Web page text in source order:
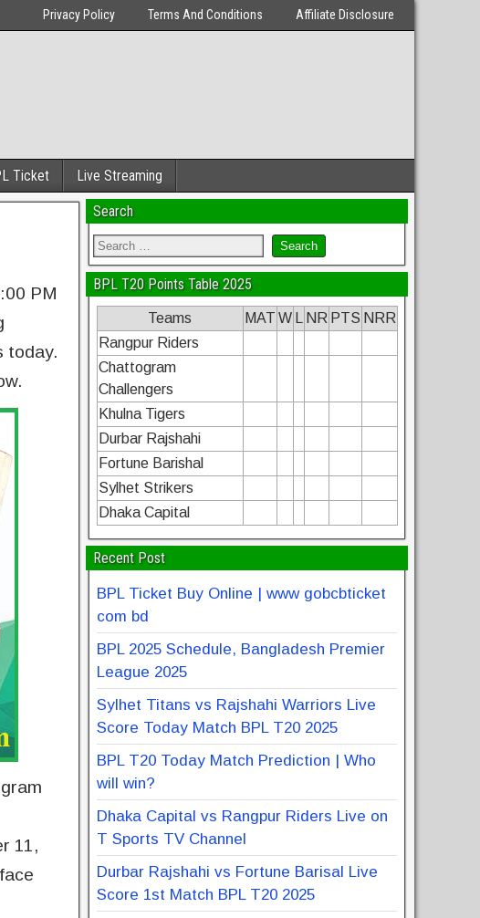
Privacy Policy Terms And Conditions Affiliate Disclosure
Ticket Live Streaming
PM
today.
11,
Search
BPL T20 Points Table 2025
Teams MAT W NR PTS NRR
Rangpur Riders
Chattogram
Challengers
Khulna Tigers
Durbar Rajshahi
Fortune Barishal
Sylhet Strikers
Dhaka Capital
Recent Post
BPL Ticket Buy Online | www gobcbticket
com bd
BPL 2025 Schedule, Bangladesh Premier
League 2025
Sylhet Titans vs Rajshahi Warriors Live
Score Today Match BPL T20 2025
BPL T20 Today Match Prediction | Who
will win?
Dhaka Capital vs Rangpur Riders Live on
T Sports TV Channel
Durbar Rajshahi vs Fortune Barisal Live
Score 1st Match BPL T20 2025